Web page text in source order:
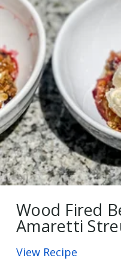
Wood Fired
Amaretti
View Recipe